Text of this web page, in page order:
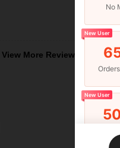
View More Reviews
No
New User
New User